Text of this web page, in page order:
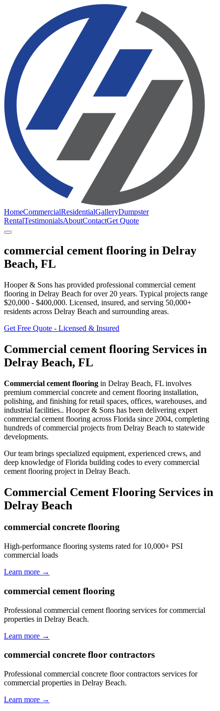
HomeCommercialResidentialGalleryDumpster
RentalTestimonialsAboutContactGet Quote
commercial cement flooring in Delray
Beach, FL
Hooper & Sons has provided professional commercial cement
flooring in Delray Beach for over 20 years. Typical projects range
$20,000 - $400,000. Licensed, insured, and serving 50,000+
residents across Delray Beach and surrounding areas.
Get Free Quote - Licensed & Insured
Commercial cement flooring Services in
Delray Beach, FL
Commercial cement flooring in Delray Beach, FL involves
premium commercial concrete and cement flooring installation,
polishing, and finishing for retail spaces, offices, warehouses, and
industrial facilities.. Hooper & Sons has been delivering expert
commercial cement flooring across Florida since 2004, completing
hundreds of commercial projects from Delray Beach to statewide
developments.
Our team brings specialized equipment, experienced crews, and
deep knowledge of Florida building codes to every commercial
cement flooring project in Delray Beach.
Commercial Cement Flooring Services in
Delray Beach
commercial concrete flooring
High-performance flooring systems rated for 10,000+ PSI
commercial loads
Learn more →
commercial cement flooring
Professional commercial cement flooring services for commercial
properties in Delray Beach.
Learn more →
commercial concrete floor contractors
Professional commercial concrete floor contractors services for
commercial properties in Delray Beach.
Learn more →